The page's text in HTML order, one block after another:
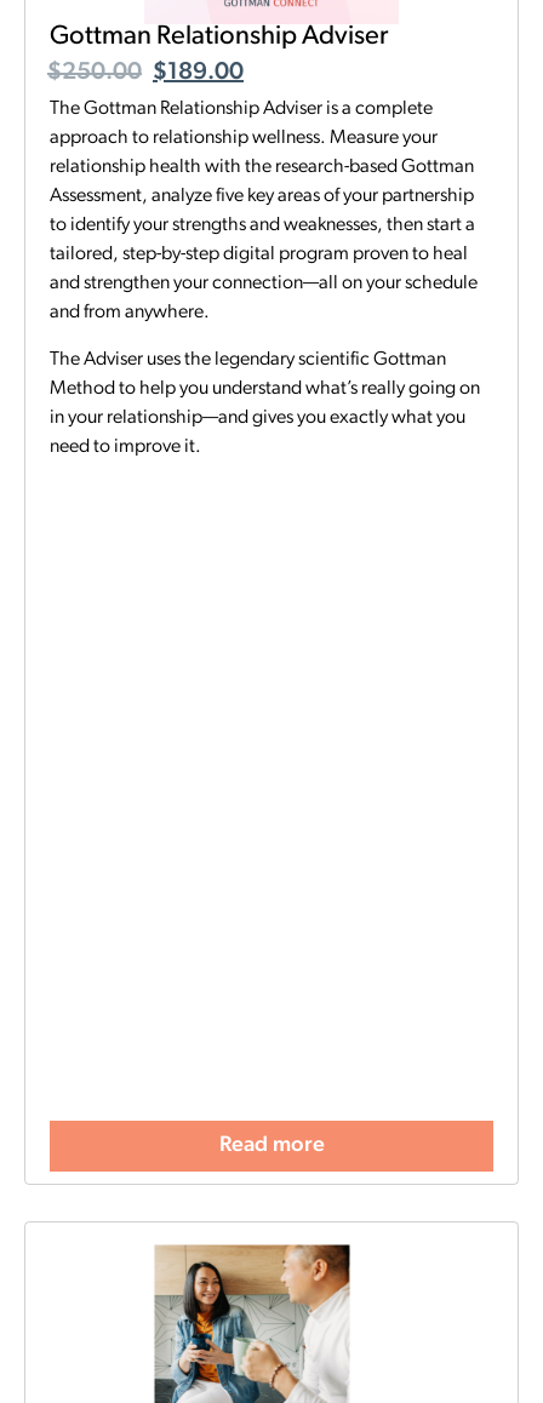
Gottman Relationship Adviser
$250.00 $189.00
The Gottman Relationship Adviser is a complete
approach to relationship wellness. Measure your
relationship health with the research-based Gottman
Assessment, analyze five key areas of your partnership
to identify your strengths and weaknesses, then start a
tailored, step-by-step digital program proven to heal
and strengthen your connection—all on your schedule
and from anywhere.
The Adviser uses the legendary scientific Gottman
Method to help you understand what’s really going on
in your relationship—and gives you exactly what you
need to improve it.
Read more